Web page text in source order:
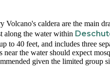
caldera are the main
along the water within
to 40 feet, and includes three
near the water should expect
given the limited group